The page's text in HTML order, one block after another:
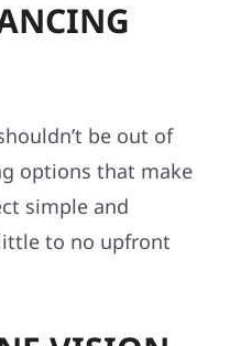
be out of
options that make
simple and